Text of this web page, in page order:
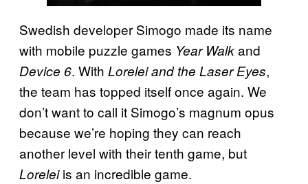
Swedish developer Simogo made its name
with mobile puzzle games Year Walkand
Device 6. With Lorelei and the Laser Eyes,
the team has topped itself once again. We
don’t want to call it Simogo’s magnum opus
because we’re hoping they can reach
another level with their tenth game, but
Loreleiis an incredible game.